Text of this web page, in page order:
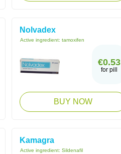
Nolvadex
Active ingredient: tamoxifen
€0.53
for pill
BUY NOW
Kamagra
Active ingredient: Sildenafil